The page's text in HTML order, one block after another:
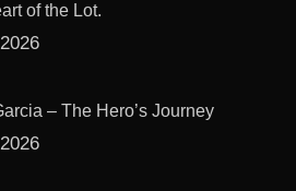
of the Lot.
– The Hero’s Journey